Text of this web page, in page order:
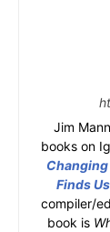
Jim
books on
Changing
Finds Us
compiler/
book is